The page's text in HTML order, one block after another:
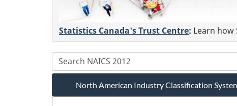
Statistics Canada's Trust Centre: Learn how
North American Industry Classification